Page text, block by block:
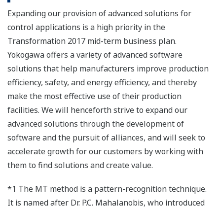
Expanding our provision of advanced solutions for
control applications is a high priority in the
Transformation 2017 mid-term business plan.
Yokogawa offers a variety of advanced software
solutions that help manufacturers improve production
efficiency, safety, and energy efficiency, and thereby
make the most effective use of their production
facilities. We will henceforth strive to expand our
advanced solutions through the development of
software and the pursuit of alliances, and will seek to
accelerate growth for our customers by working with
them to find solutions and create value.
*1 The MT method is a pattern-recognition technique.
It is named after Dr. P.C. Mahalanobis, who introduced